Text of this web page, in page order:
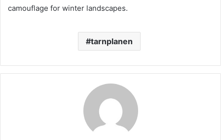
camouflage for winter landscapes.
tarnplanen